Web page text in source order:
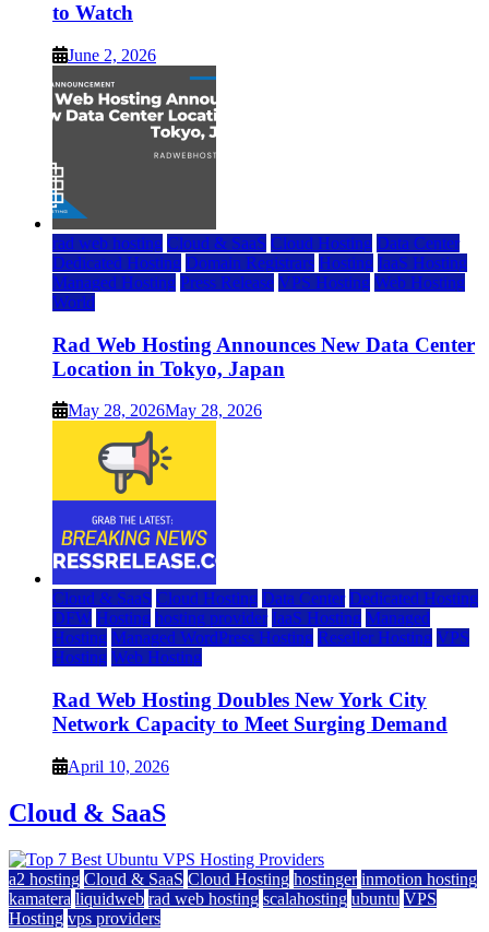
to Watch
June 2, 2026
rad web hosting Cloud & SaaS Cloud Hosting Data Center
Dedicated Hosting Domain Registrars Hosting IaaS Hosting
Managed Hosting Press Release VPS Hosting Web Hosting
World
Rad Web Hosting Announces New Data Center
Location in Tokyo, Japan
May 28, 2026May 28, 2026
Cloud & SaaS Cloud Hosting Data Center Dedicated Hosting
DFW Hosting hosting provider IaaS Hosting Managed
Hosting Managed WordPress Hosting Reseller Hosting VPS
Hosting Web Hosting
Rad Web Hosting Doubles New York City
Network Capacity to Meet Surging Demand
April 10, 2026
Cloud & SaaS
a2 hosting Cloud & SaaS Cloud Hosting hostinger inmotion hosting
kamatera liquidweb rad web hosting scalahosting ubuntu VPS
Hosting vps providers